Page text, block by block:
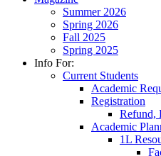
Summer 2026
Spring 2026
Fall 2025
Spring 2025
Info For:
Current Students
Academic
Registration
Refund,
Academic
1L